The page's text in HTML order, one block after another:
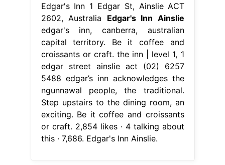
Edgar's Inn 1 Edgar St, Ainslie ACT
2602, Australia Edgar's Inn Ainslie
edgar's inn, canberra, australian
capital territory. Be it coffee and
croissants or craft. the inn | level 1, 1
edgar street ainslie act (02) 6257
5488 edgar’s inn acknowledges the
ngunnawal people, the traditional.
Step upstairs to the dining room, an
exciting. Be it coffee and croissants
or craft. 2,854 likes · 4 talking about
this · 7,686. Edgar's Inn Ainslie.